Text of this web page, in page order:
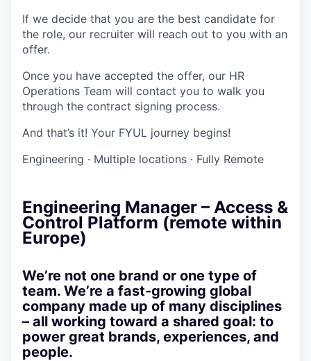
If we decide that you are the best candidate for
the role, our recruiter will reach out to you with an
offer.
Once you have accepted the offer, our HR
Operations Team will contact you to walk you
through the contract signing process.
And that’s it! Your FYUL journey begins!
Engineering · Multiple locations · Fully Remote
Engineering Manager – Access &
Control Platform (remote within
Europe)
We’re not one brand or one type of
team. We’re a fast-growing global
company made up of many disciplines
– all working toward a shared goal: to
power great brands, experiences, and
people.